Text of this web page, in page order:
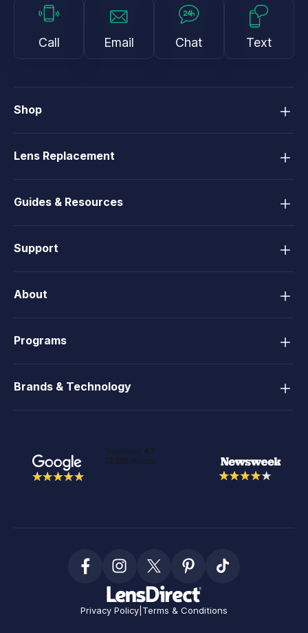
Call Email Chat Text
Shop
Lens Replacement
Guides & Resources
Support
About
Programs
Brands & Technology
Privacy Policy Terms & Conditions